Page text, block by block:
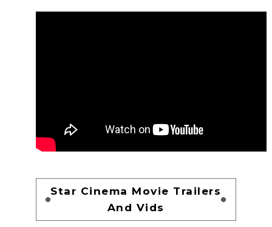
Star Cinema Movie Trailers
And Vids